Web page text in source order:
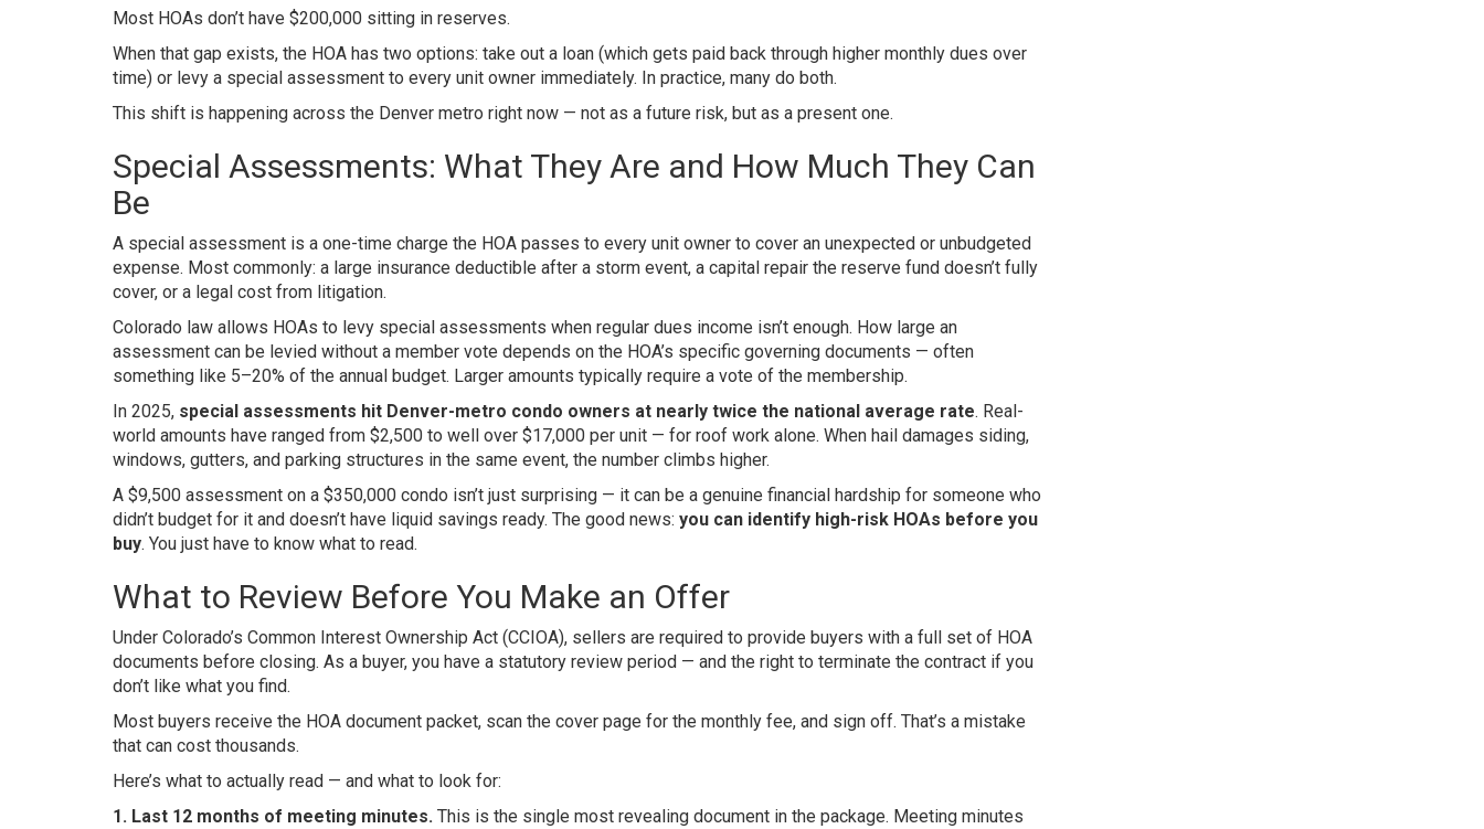
Most HOAs don’t have $200,000 sitting in reserves.
When that gap exists, the HOA has two options: take out a loan (which gets paid back through higher monthly dues over
time) or levy a special assessment to every unit owner immediately. In practice, many do both.
This shift is happening across the Denver metro right now — not as a future risk, but as a present one.
Special Assessments: What They Are and How Much They Can
Be
A special assessment is a one-time charge the HOA passes to every unit owner to cover an unexpected or unbudgeted
expense. Most commonly: a large insurance deductible after a storm event, a capital repair the reserve fund doesn’t fully
cover, or a legal cost from litigation.
Colorado law allows HOAs to levy special assessments when regular dues income isn’t enough. How large an
assessment can be levied without a member vote depends on the HOA’s specific governing documents — often
something like 5–20% of the annual budget. Larger amounts typically require a vote of the membership.
In 2025, special assessments hit Denver-metro condo owners at nearly twice the national average rate. Real-
world amounts have ranged from $2,500 to well over $17,000 per unit — for roof work alone. When hail damages siding,
windows, gutters, and parking structures in the same event, the number climbs higher.
A $9,500 assessment on a $350,000 condo isn’t just surprising — it can be a genuine financial hardship for someone who
didn’t budget for it and doesn’t have liquid savings ready. The good news: you can identify high-risk HOAs before you
buy. You just have to know what to read.
What to Review Before You Make an Offer
Under Colorado’s Common Interest Ownership Act (CCIOA), sellers are required to provide buyers with a full set of HOA
documents before closing. As a buyer, you have a statutory review period — and the right to terminate the contract if you
don’t like what you find.
Most buyers receive the HOA document packet, scan the cover page for the monthly fee, and sign off. That’s a mistake
that can cost thousands.
Here’s what to actually read — and what to look for:
1. Last 12 months of meeting minutes. This is the single most revealing document in the package. Meeting minutes